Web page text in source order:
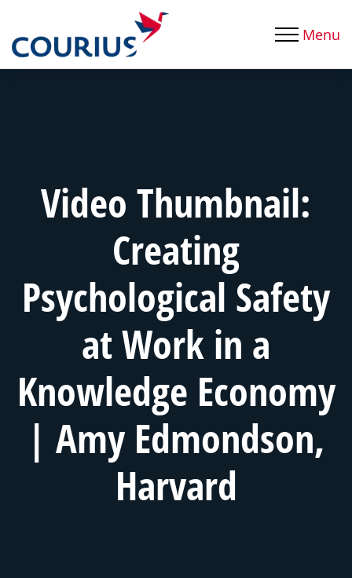
Menu
Video Thumbnail:
Creating
Psychological Safety
at Work in a
Knowledge Economy
| Amy Edmondson,
Harvard